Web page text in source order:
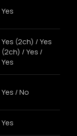
Yes
Yes (2ch) / Yes
(2ch) / Yes /
Yes
Yes / No
Yes